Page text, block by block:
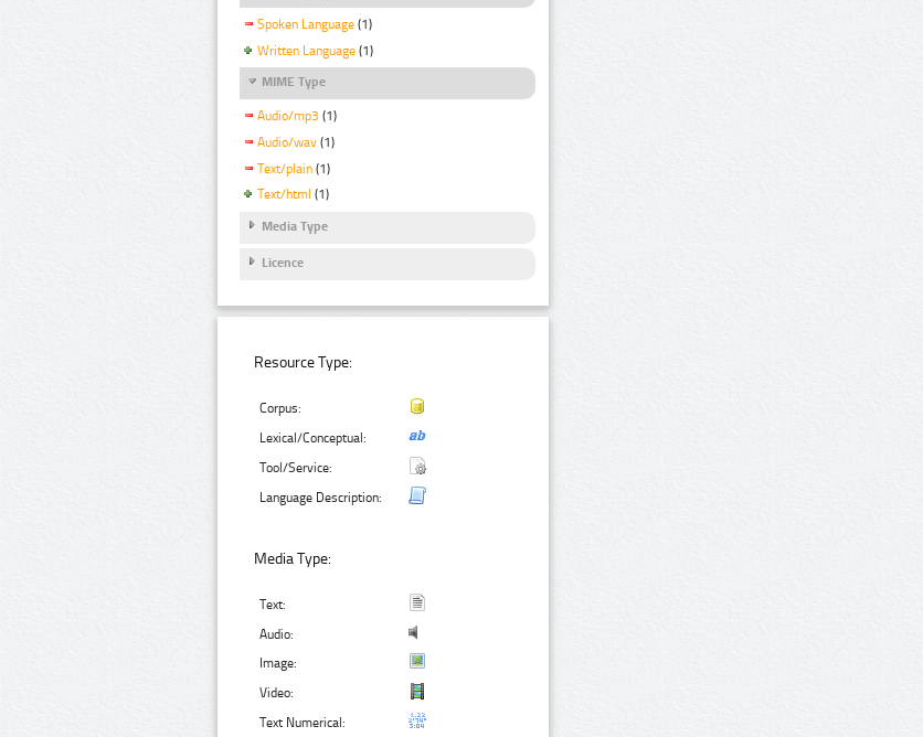
Spoken Language (1)
Written Language (1)
MIME Type
Audio/mp3 (1)
Audio/wav (1)
Text/plain (1)
Text/html (1)
Media Type
Licence
Resource Type:
Corpus:
Lexical/Conceptual:
Tool/Service:
Language Description:
Media Type:
Text:
Audio:
Image:
Video:
Text Numerical: